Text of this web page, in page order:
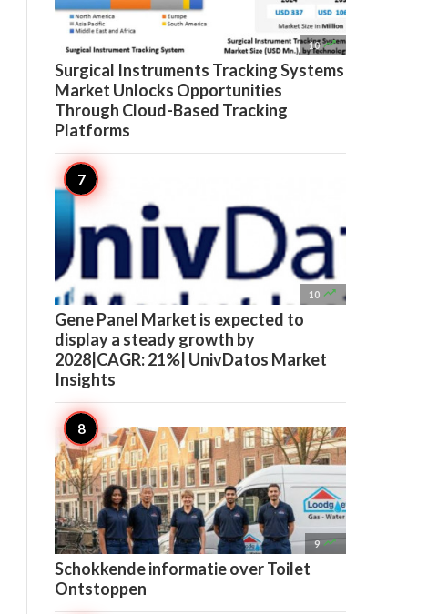
10 
Surgical Instruments Tracking Systems
Market Unlocks Opportunities
Through Cloud-Based Tracking
Platforms
10 
Gene Panel Market is expected to
display a steady growth by
2028|CAGR: 21%| UnivDatos Market
Insights
9 
Schokkende informatie over Toilet
Ontstoppen